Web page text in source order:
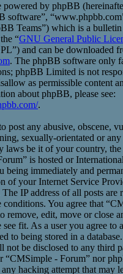
powered by phpBB
software”,
Teams”) which is a
“GNU General Public
and can be downloaded
. The phpBB software only
phpBB Limited is not
as permissible content
about phpBB, please see:
.
post any abusive, obscene,
sexually-orientated or
laws be it of your country,
is hosted or
being immediately and
of your Internet Service
IP address of all posts are
conditions. You agree that
remove, edit, move or close
fit. As a user you agree to
to being stored in a
not be disclosed to any third
“CMSimple - Forum” nor
hacking attempt that may